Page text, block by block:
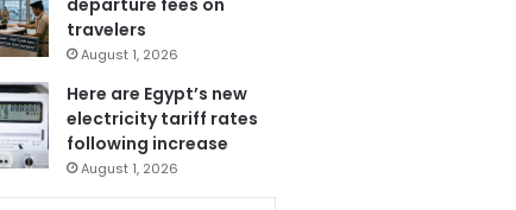
travelers
August 1, 2026
Here are Egypt’s new
electricity tariff rates
following increase
August 1, 2026